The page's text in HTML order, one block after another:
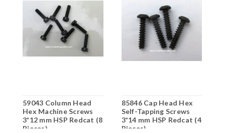
59043 Column Head
Hex Machine Screws
3*12 mm HSP Redcat (8
Pieces)
85846 Cap Head Hex
Self-Tapping Screws
3*14 mm HSP Redcat (4
Pieces)